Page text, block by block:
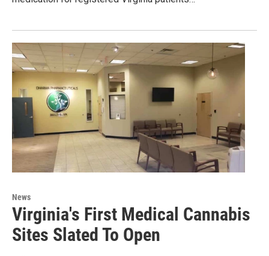
News
Virginia's First Medical Cannabis
Sites Slated To Open